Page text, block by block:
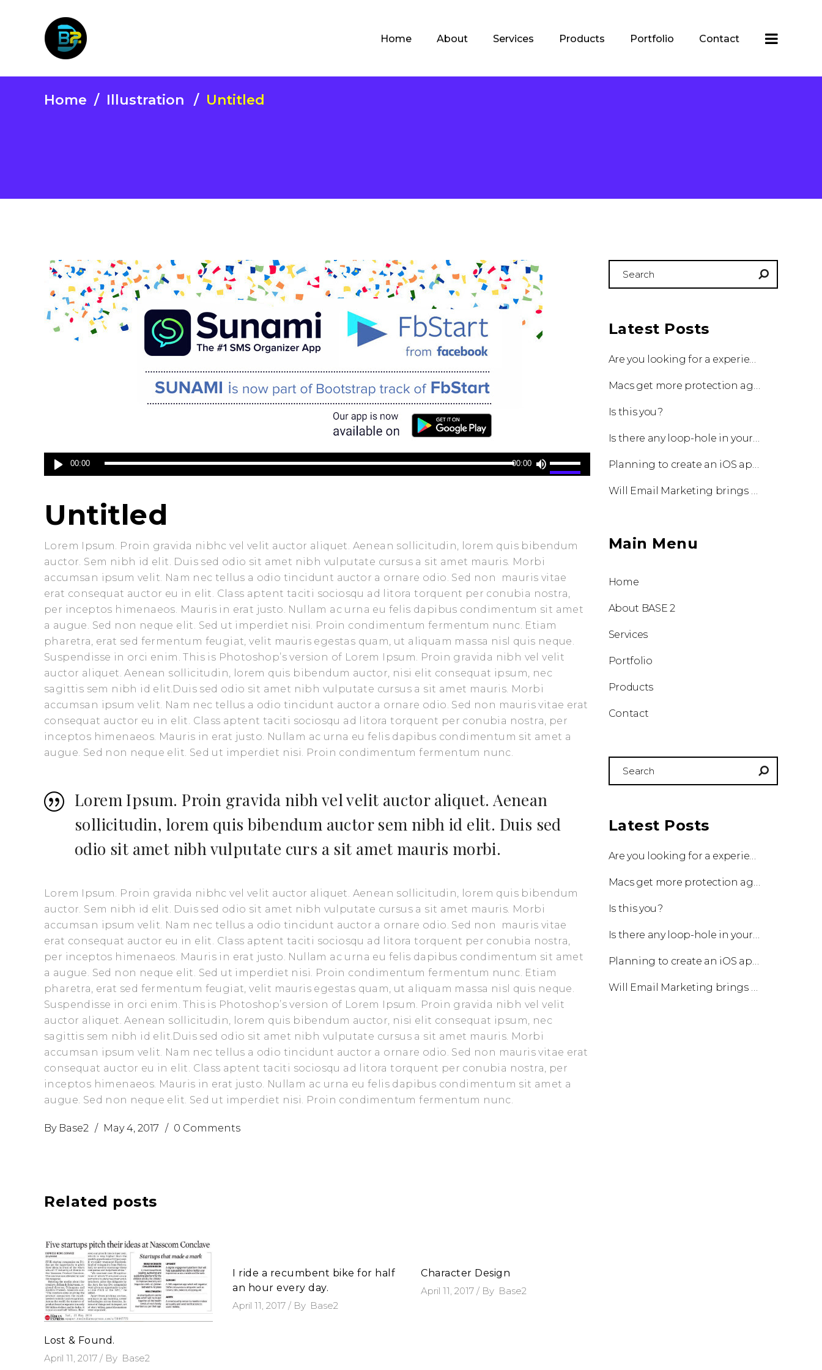
Home About Services Products Portfolio Contact
Home / Illustration / Untitled
Audio
Player
00:00 00:00
Use
Up/Down
increase
Untitled
Lorem Ipsum. Proin gravida nibhc vel velit auctor aliquet. Aenean sollicitudin, lorem quis bibendum
auctor. Sem nibh id elit. Duis sed odio sit amet nibh vulputate cursus a sit amet mauris. Morbi
accumsan ipsum velit. Nam nec tellus a odio tincidunt auctor a ornare odio. Sed non mauris vitae
erat consequat auctor eu in elit. Class aptent taciti sociosqu ad litora torquent per conubia nostra,
per inceptos himenaeos. Mauris in erat justo. Nullam ac urna eu felis dapibus condimentum sit amet
a augue. Sed non neque elit. Sed ut imperdiet nisi. Proin condimentum fermentum nunc. Etiam
pharetra, erat sed fermentum feugiat, velit mauris egestas quam, ut aliquam massa nisl quis neque.
Suspendisse in orci enim. This is Photoshop’s version of Lorem Ipsum. Proin gravida nibh vel velit
auctor aliquet. Aenean sollicitudin, lorem quis bibendum auctor, nisi elit consequat ipsum, nec
sagittis sem nibh id elit.Duis sed odio sit amet nibh vulputate cursus a sit amet mauris. Morbi
accumsan ipsum velit. Nam nec tellus a odio tincidunt auctor a ornare odio. Sed non mauris vitae erat
consequat auctor eu in elit. Class aptent taciti sociosqu ad litora torquent per conubia nostra, per
inceptos himenaeos. Mauris in erat justo. Nullam ac urna eu felis dapibus condimentum sit amet a
augue. Sed non neque elit. Sed ut imperdiet nisi. Proin condimentum fermentum nunc.
Lorem Ipsum. Proin gravida nibh vel velit auctor aliquet. Aenean
sollicitudin, lorem quis bibendum auctor sem nibh id elit. Duis sed
odio sit amet nibh vulputate curs a sit amet mauris morbi.
Lorem Ipsum. Proin gravida nibhc vel velit auctor aliquet. Aenean sollicitudin, lorem quis bibendum
auctor. Sem nibh id elit. Duis sed odio sit amet nibh vulputate cursus a sit amet mauris. Morbi
accumsan ipsum velit. Nam nec tellus a odio tincidunt auctor a ornare odio. Sed non mauris vitae
erat consequat auctor eu in elit. Class aptent taciti sociosqu ad litora torquent per conubia nostra,
per inceptos himenaeos. Mauris in erat justo. Nullam ac urna eu felis dapibus condimentum sit amet
a augue. Sed non neque elit. Sed ut imperdiet nisi. Proin condimentum fermentum nunc. Etiam
pharetra, erat sed fermentum feugiat, velit mauris egestas quam, ut aliquam massa nisl quis neque.
Suspendisse in orci enim. This is Photoshop’s version of Lorem Ipsum. Proin gravida nibh vel velit
auctor aliquet. Aenean sollicitudin, lorem quis bibendum auctor, nisi elit consequat ipsum, nec
sagittis sem nibh id elit.Duis sed odio sit amet nibh vulputate cursus a sit amet mauris. Morbi
accumsan ipsum velit. Nam nec tellus a odio tincidunt auctor a ornare odio. Sed non mauris vitae erat
consequat auctor eu in elit. Class aptent taciti sociosqu ad litora torquent per conubia nostra, per
inceptos himenaeos. Mauris in erat justo. Nullam ac urna eu felis dapibus condimentum sit amet a
augue. Sed non neque elit. Sed ut imperdiet nisi. Proin condimentum fermentum nunc.
By Base2 May 4, 2017 0 Comments
Related posts
Lost & Found.
April 11, 2017
By Base2
I ride a recumbent bike for half
an hour every day.
April 11, 2017
By Base2
Character Design
April 11, 2017
By Base2
Latest Posts
Are you looking for a experienced team to work with?
Macs get more protection against viruses with update!
Is this you?
Is there any loop-hole in your business?
Planning to create an iOS app?
Will Email Marketing brings you a business?
Main Menu
Home
About BASE 2
Services
Portfolio
Products
Contact
Latest Posts
Are you looking for a experienced team to work with?
Macs get more protection against viruses with update!
Is this you?
Is there any loop-hole in your business?
Planning to create an iOS app?
Will Email Marketing brings you a business?